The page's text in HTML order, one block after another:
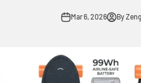
Mar 6, 2026 By